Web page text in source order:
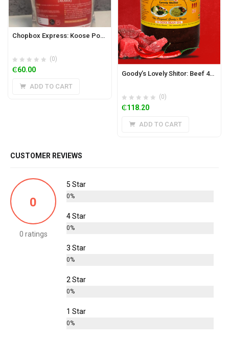
Chopbox Express: Koose Powder 500g
(0)
₵60.00
ADD TO CART
Goody’s Lovely Shitor: Beef 450g (Mild)
(0)
₵118.20
ADD TO CART
CUSTOMER REVIEWS
0
0 ratings
5 Star
0%
4 Star
0%
3 Star
0%
2 Star
0%
1 Star
0%